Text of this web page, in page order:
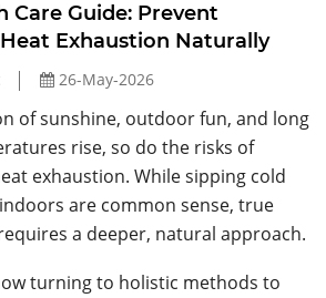
Care Guide: Prevent
Exhaustion Naturally
26-May-2026
of sunshine, outdoor fun, and long
rise, so do the risks of
exhaustion. While sipping cold
are common sense, true
a deeper, natural approach.
turning to holistic methods to